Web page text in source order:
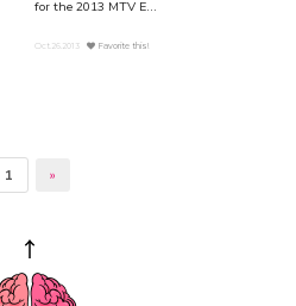
for the 2013 MTV E...
Oct.26.2013 Favorite this!
1 »